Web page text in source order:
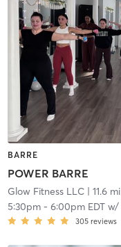
BARRE
POWER BARRE
Glow Fitness LLC| 11.6 mi
5:30pm- 6:00pm EDTw/
305 reviews